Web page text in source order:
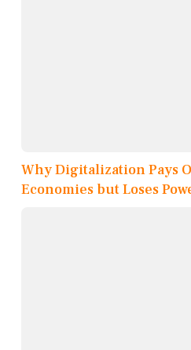
Why Digitalization Pays
Economies but Loses